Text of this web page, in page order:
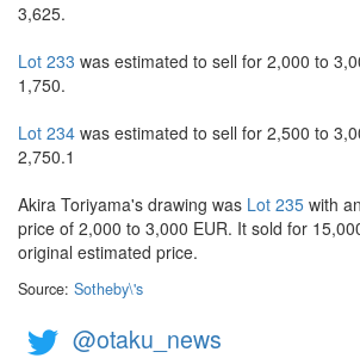
3,625.
Lot 233 was estimated to sell for 2,000 to
1,750.
Lot 234 was estimated to sell for 2,500 to
2,750.1
Akira Toriyama's drawing was Lot 235 with
price of 2,000 to 3,000 EUR. It sold for
original estimated price.
Source: Sotheby\'s
@otaku_news